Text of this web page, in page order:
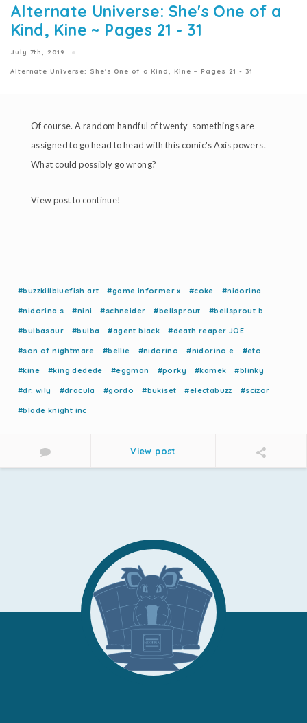
Alternate Universe: She's One of a
Kind, Kine ~ Pages 21 - 31
July 7th, 2019
Alternate Universe: She's One of a Kind, Kine ~ Pages 21 - 31
Of course. A random handful of twenty-somethings are
assigned to go head to head with this comic's Axis powers.
What could possibly go wrong?
View post to continue!
#buzzkillbluefish art #game informer x #coke #nidorina
#nidorina s #nini #schneider #bellsprout #bellsprout b
#bulbasaur #bulba #agent black #death reaper JOE
#son of nightmare #bellie #nidorino #nidorino e #eto
#kine #king dedede #eggman #porky #kamek #blinky
#dr. wily #dracula #gordo #bukiset #electabuzz #scizor
#blade knight inc
View post